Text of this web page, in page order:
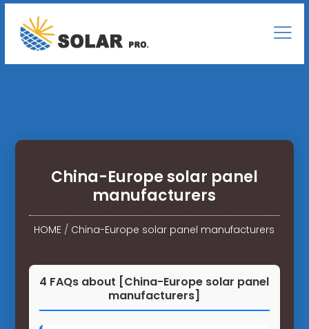
China-Europe solar panel
manufacturers
HOME / China-Europe solar panel manufacturers
4 FAQs about [China-Europe solar panel
manufacturers]